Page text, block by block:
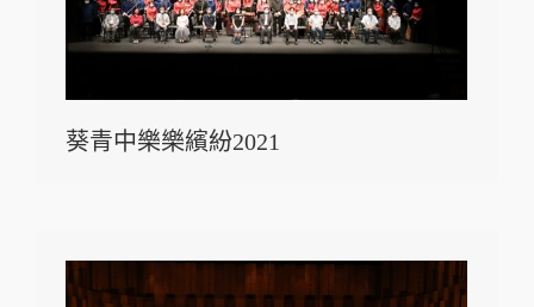
葵青中樂樂繽紛2021